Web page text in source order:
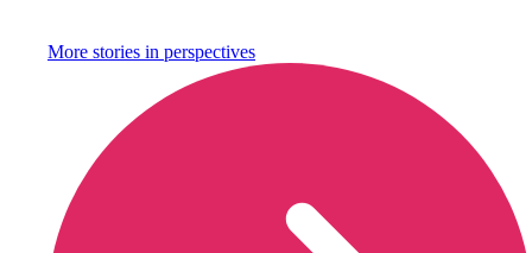
More stories in perspectives